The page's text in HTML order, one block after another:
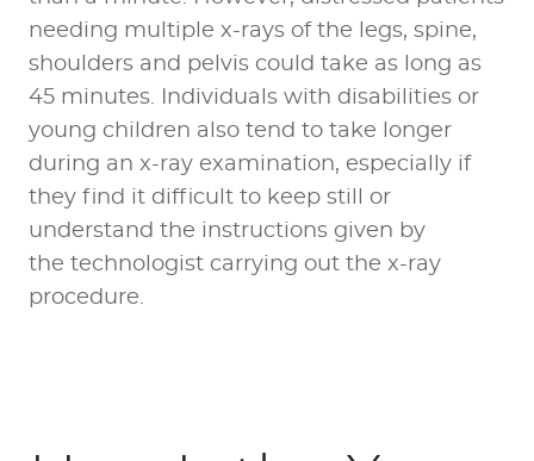
needing multiple x-rays of the legs, spine,
shoulders and pelvis could take as long as
45 minutes. Individuals with disabilities or
young children also tend to take longer
during an x-ray examination, especially if
they find it difficult to keep still or
understand the instructions given by
the technologist carrying out the x-ray
procedure.